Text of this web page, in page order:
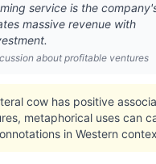
service is the
massive revenue with
about profitable ventures
cow has positive
metaphorical uses can
in Western